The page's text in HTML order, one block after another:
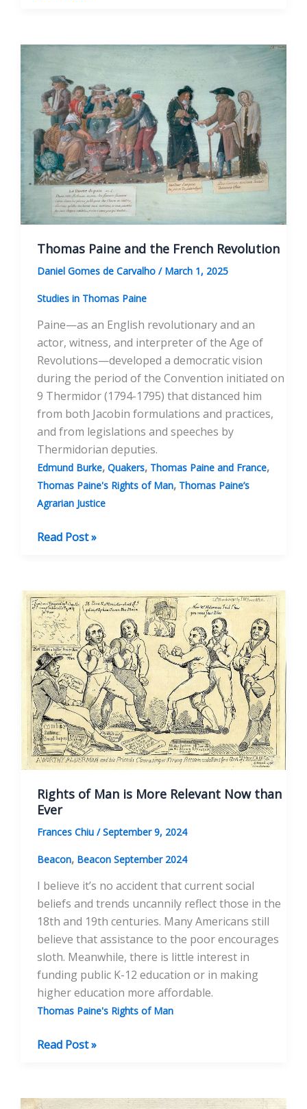
of
Democracy:
Part
2
Thomas Paine and the French Revolution
Daniel Gomes de Carvalho / March 1, 2025
Studies in Thomas Paine
Paine—as an English revolutionary and an
actor, witness, and interpreter of the Age of
Revolutions—developed a democratic vision
during the period of the Convention initiated on
9 Thermidor (1794-1795) that distanced him
from both Jacobin formulations and practices,
and from legislations and speeches by
Thermidorian deputies.
Edmund Burke, Quakers, Thomas Paine and France,
Thomas Paine's Rights of Man, Thomas Paine’s
Agrarian Justice
Thomas
the
French
Revolution
Read Post »
Rights of Man is More Relevant Now than
Ever
Frances Chiu /September 9, 2024
Beacon, Beacon September 2024
I believe it’s no accident that current social
beliefs and trends uncannily reflect those in the
18th and 19th centuries. Many Americans still
believe that assistance to the poor encourages
sloth. Meanwhile, there is little interest in
funding public K-12 education or in making
higher education more affordable.
Thomas Paine's Rights of Man
Rights
is
Read Post »